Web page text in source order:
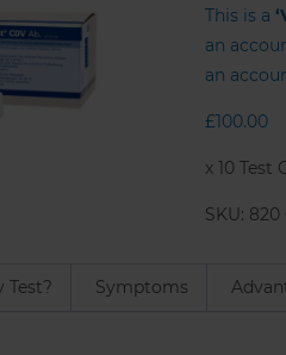
This is a
an
an
£100.00
x 10 Test
SKU: 820
Test? Symptoms